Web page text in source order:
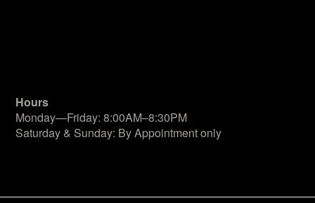
Hours
Monday—Friday: 8:00AM–8:30PM
Saturday & Sunday: By Appointment only